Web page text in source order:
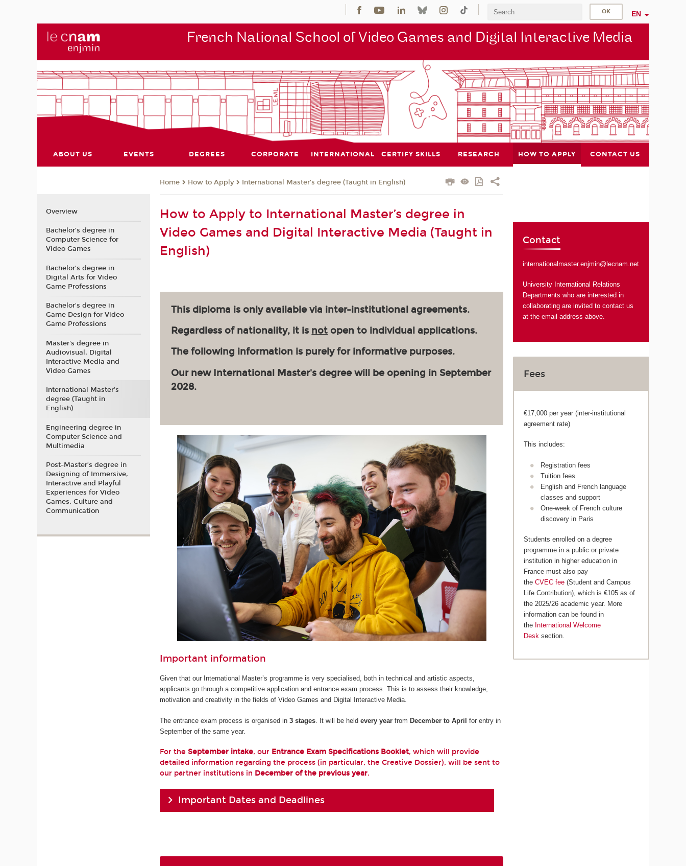
EN
French National School of Video Games and Digital Interactive Media
ABOUT US EVENTS DEGREES CORPORATE INTERNATIONAL CERTIFY SKILLS RESEARCH HOW TO APPLY CONTACT US
Home How to Apply International Master’s degree (Taught in English)
How to Apply to International Master’s degree in
Video Games and Digital Interactive Media (Taught in
English)
This diploma is only available via inter-institutional agreements.
Regardless of nationality, it is not open to individual applications.
The following information is purely for informative purposes.
Our new International Master's degree will be opening in September
2028.
Important information
Given that our International Master’s programme is very specialised, both in technical and artistic aspects,
applicants go through a competitive application and entrance exam process. This is to assess their knowledge,
motivation and creativity in the fields of Video Games and Digital Interactive Media.
The entrance exam process is organised in3 stages . It will be heldevery year from December to April for entry in
September of the same year.
For theSeptember intake, our Entrance Exam Specifications Booklet, which will provide
detailed information regarding the process (in particular, the Creative Dossier), will be sent to
our partner institutions in December of the previous year.
Important Dates and Deadlines
Contact
internationalmaster.enjmin@lecnam.net
University International Relations
Departments who are interested in
collaborating are invited to contact us
at the email address above.
Fees
€17,000 per year (inter-institutional
agreement rate)
This includes:
Registration fees
Tuition fees
English and French language
classes and support
One-week of French culture
discovery in Paris
Students enrolled on a degree
programme in a public or private
institution in higher education in
France must also pay
theCVEC fee (Student and Campus
Life Contribution), which is €105 as of
the 2025/26 academic year. More
information can be found in
the International Welcome
Desk section.
Overview
Bachelor’s degree in
Computer Science for
Video Games
Bachelor’s degree in
Digital Arts for Video
Game Professions
Bachelor's degree in
Game Design for Video
Game Professions
Master's degree in
Audiovisual, Digital
Interactive Media and
Video Games
International Master’s
degree (Taught in
English)
Engineering degree in
Computer Science and
Multimedia
Post-Master’s degree in
Designing of Immersive,
Interactive and Playful
Experiences for Video
Games, Culture and
Communication